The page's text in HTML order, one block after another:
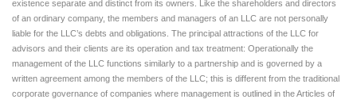
existence separate and distinct from its owners. Like the shareholders and directors
of an ordinary company, the members and managers of an LLC are not personally
liable for the LLC’s debts and obligations. The principal attractions of the LLC for
advisors and their clients are its operation and tax treatment: Operationally the
management of the LLC functions similarly to a partnership and is governed by a
written agreement among the members of the LLC; this is different from the traditional
corporate governance of companies where management is outlined in the Articles of